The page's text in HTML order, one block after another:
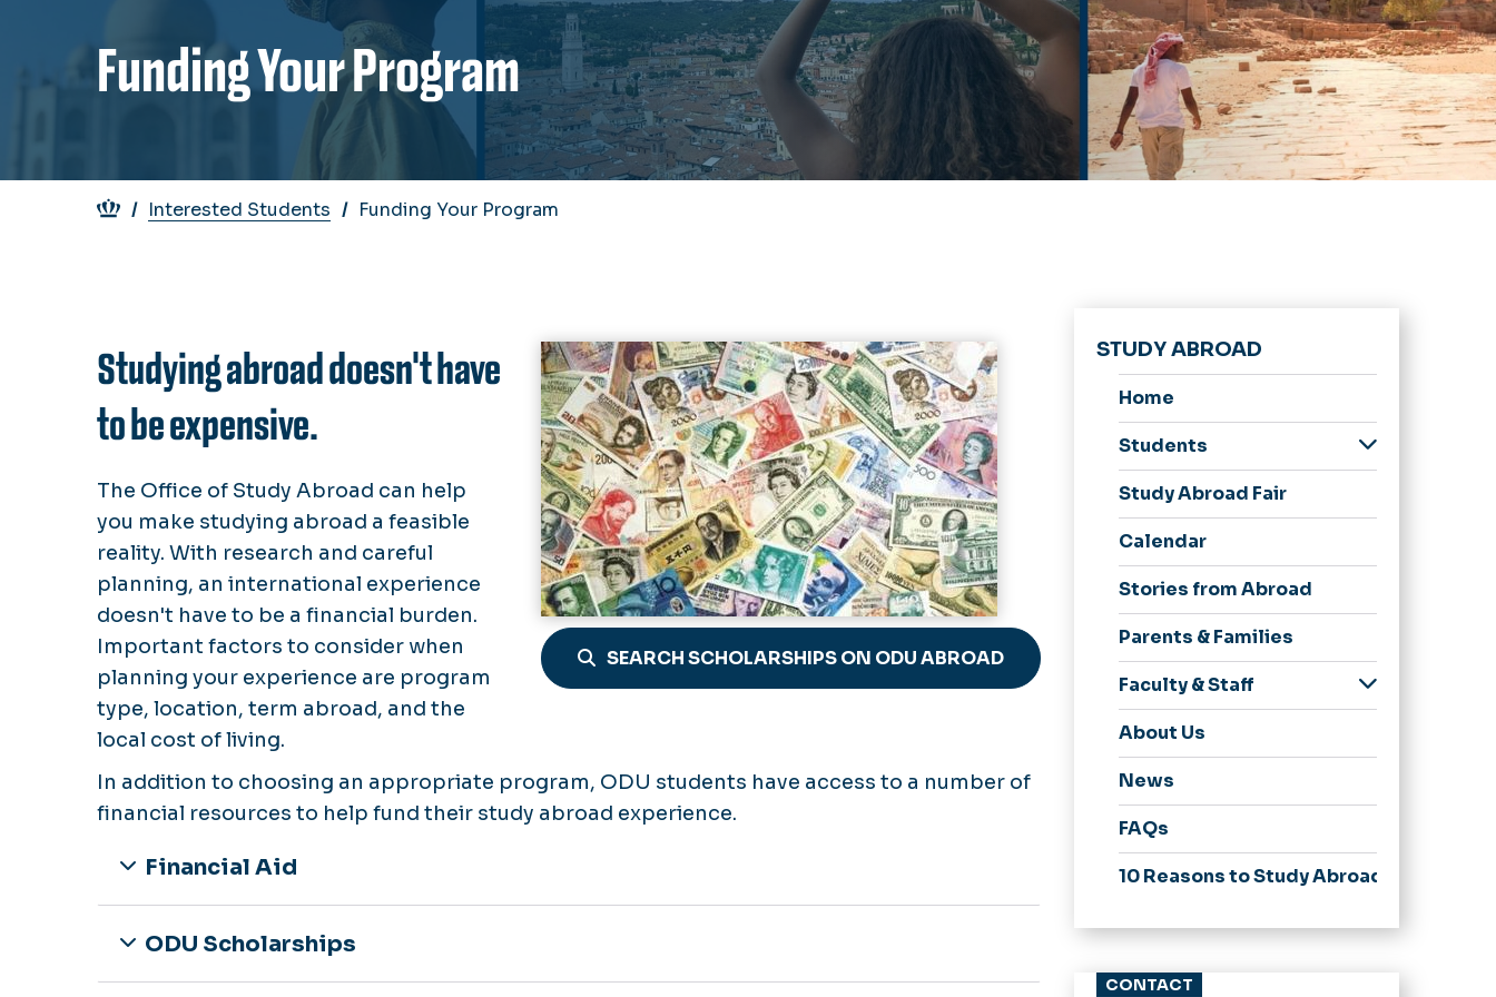
Funding Your Program
Breadcrumb
Interested Students Funding Your Program
SEARCH SCHOLARSHIPS ON ODU ABROAD
Studying abroad doesn't have
to be expensive.
The Office of Study Abroad can help
you make studying abroad a feasible
reality. With research and careful
planning, an international experience
doesn't have to be a financial burden.
Important factors to consider when
planning your experience are program
type, location, term abroad, and the
local cost of living.
In addition to choosing an appropriate program, ODU students have access to a number of
financial resources to help fund their study abroad experience.
Financial Aid
ODU Scholarships
STUDY ABROAD
Home
Students
Interested
Accepted
Currently Abroad
Study Abroad Alumni
Study Abroad Fair
Calendar
Stories from Abroad
Parents & Families
Faculty & Staff
Leading a Program
About Us
News
FAQs
10 Reasons to Study Abroad
CONTACT